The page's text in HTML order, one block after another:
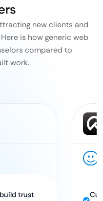
new clients and
is how generic web
compared to
work.
trust